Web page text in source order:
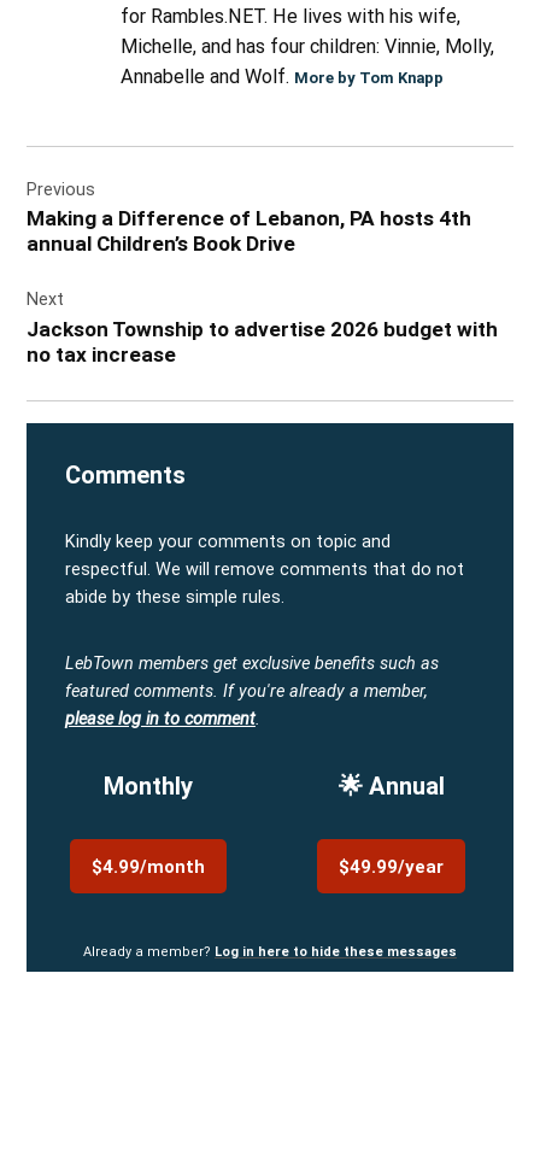
for Rambles.NET. He lives with his wife,
Michelle, and has four children: Vinnie, Molly,
Annabelle and Wolf. More by Tom Knapp
navigation
Previous
Making a Difference of Lebanon, PA hosts 4th
annual Children’s Book Drive
Next
Jackson Township to advertise 2026 budget with
no tax increase
Comments
Kindly keep your comments on topic and
respectful. We will remove comments that do not
abide by these simple rules.
LebTown members get exclusive benefits such as
featured comments. If you're already a member,
please log in to comment.
Monthly
$4.99/month
🌟 Annual
$49.99/year
Already a member? Log in here to hide these messages